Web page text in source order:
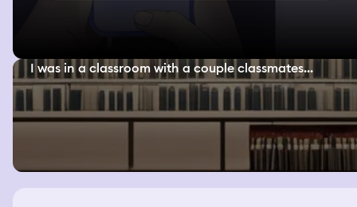
I was in a classroom with a couple classmates...